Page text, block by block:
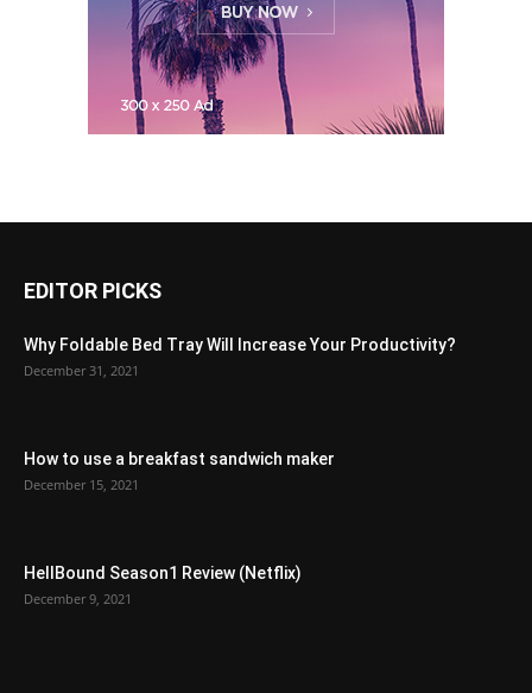
EDITOR PICKS
Why Foldable Bed Tray Will Increase Your Productivity?
December 31, 2021
How to use a breakfast sandwich maker
December 15, 2021
HellBound Season1 Review (Netflix)
December 9, 2021